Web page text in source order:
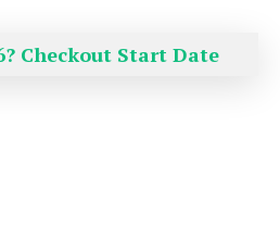
Checkout Start Date